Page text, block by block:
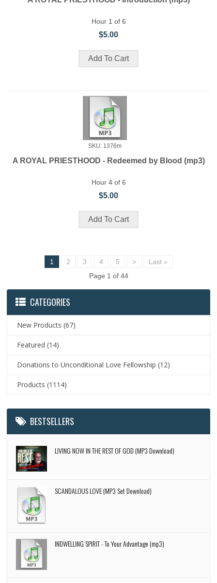
Hour 1 of 6
$5.00
SKU: 1376m
A ROYAL PRIESTHOOD - Redeemed by Blood (mp3)
Hour 4 of 6
$5.00
1 2 3 4 5 >
Last »
Page 1 of 44
CATEGORIES
New Products (67)
Featured (14)
Donations to Unconditional Love Fellowship (12)
Products (1114)
BESTSELLERS
LIVING NOW IN THE REST OF GOD (MP3 Download)
SCANDALOUS LOVE (MP3 Set Download)
INDWELLING SPIRIT - To Your Advantage (mp3)